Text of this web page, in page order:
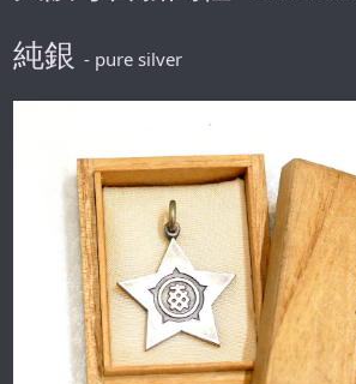
純銀 - pure silver